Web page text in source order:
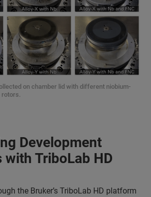
on chamber lid with different niobium-
rotors.
Development
with TriboLab HD
the Bruker’s TriboLab HD platform